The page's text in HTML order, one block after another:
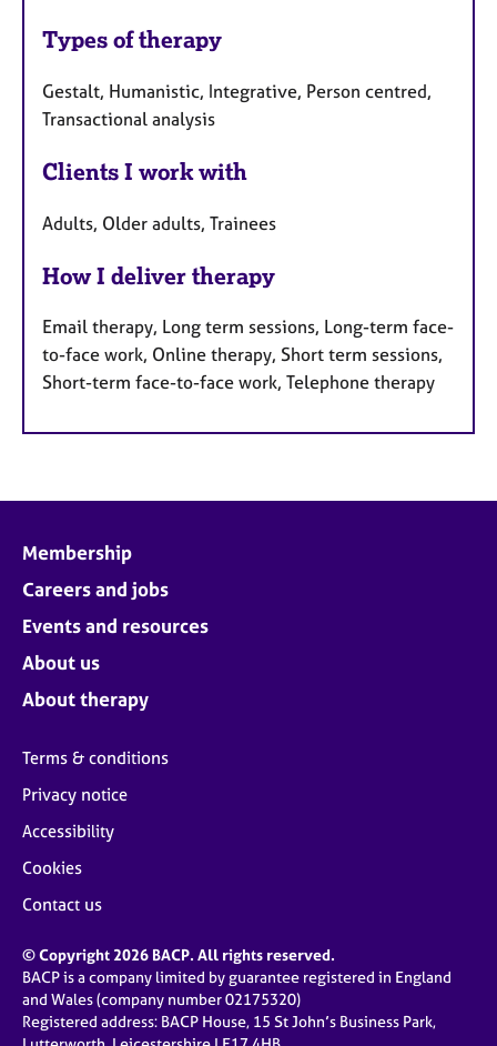
Types of therapy
Gestalt, Humanistic, Integrative, Person centred,
Transactional analysis
Clients I work with
Adults, Older adults, Trainees
How I deliver therapy
Email therapy, Long term sessions, Long-term face-
to-face work, Online therapy, Short term sessions,
Short-term face-to-face work, Telephone therapy
Membership
Careers and jobs
Events and resources
About us
About therapy
Terms & conditions
Privacy notice
Accessibility
Cookies
Contact us
© Copyright 2026 BACP. All rights reserved.
BACP is a company limited by guarantee registered in England
and Wales (company number 02175320)
Registered address: BACP House, 15 St John’s Business Park,